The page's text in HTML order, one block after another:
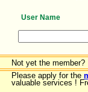
User Name
Not yet the member?
Please apply for the
valuable services !